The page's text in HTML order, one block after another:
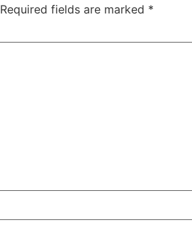
Required fields are marked *